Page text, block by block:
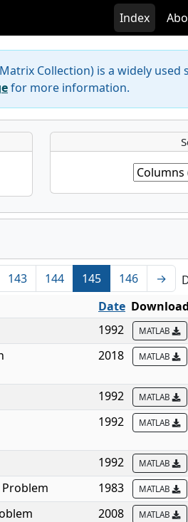
Index
Collection) is a widely used
for more information.
143 144 145 146 →
Date
1992 MATLAB
2018 MATLAB
1992 MATLAB
1992 MATLAB
1992 MATLAB
1983 MATLAB
2008 MATLAB